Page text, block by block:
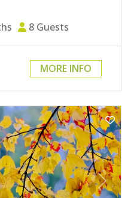
8 Guests
MORE INFO
Next